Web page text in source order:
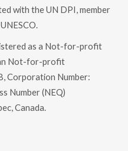
with the UN DPI, member
as a Not-for-profit
Not-for-profit
Corporation Number:
Number (NEQ)
Canada.